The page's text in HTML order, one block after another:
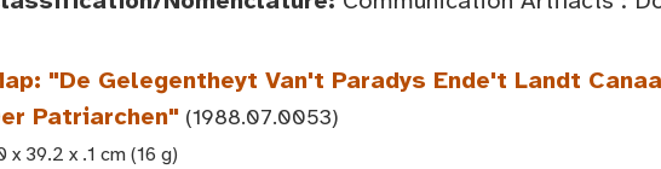
"De Gelegentheyt Van't Paradys Ende't Landt
Patriarchen" (1988.07.0053)
x 39.2 x .1 cm (16 g)